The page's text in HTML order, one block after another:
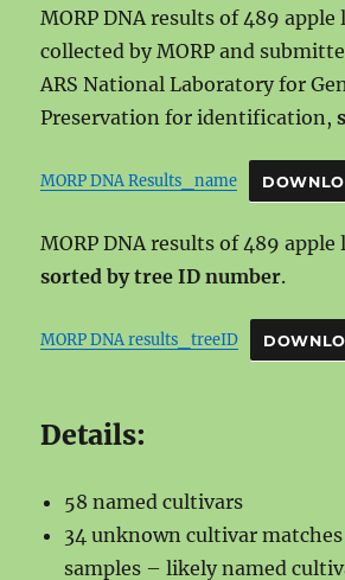
MORP DNA results of 489 apple
collected by MORP and
ARS National Laboratory for
Preservation for identification,
MORP DNA Results_name
MORP DNA results of 489 apple
sorted by tree ID number.
MORP DNA results_treeID
Details:
58 named cultivars
34 unknown cultivar
samples – likely named